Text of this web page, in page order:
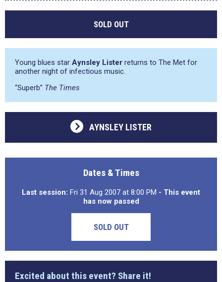
SOLD OUT
Young blues star Aynsley Lister returns to The Met for
another night of infectious music.
“Superb” The Times
AYNSLEY LISTER
Dates & Times
Last session: Fri 31 Aug 2007 at 8:00 PM - This event
has now passed
SOLD OUT
Excited about this event? Share it!